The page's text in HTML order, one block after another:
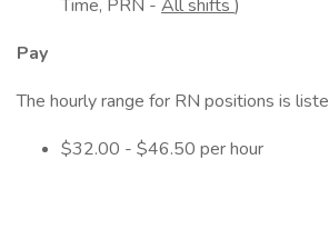
Time, PRN - All shifts )
Pay
The hourly range for RN positions is
$32.00 - $46.50 per hour